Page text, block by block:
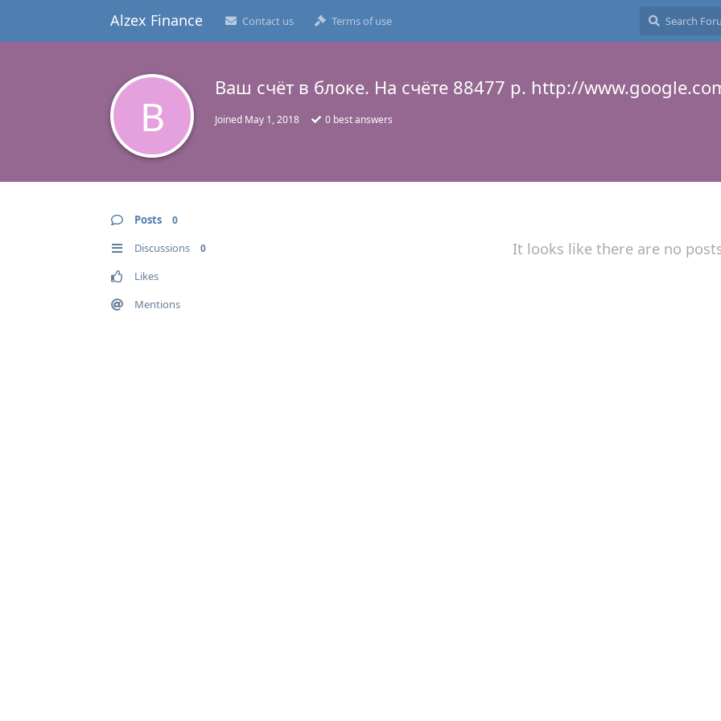
Alzex Finance Contact us Terms of use
В
Ваш счёт в блоке. Hа счёте 88477 р. http://
Joined May 1, 2018 0 best answers
Posts 0
Discussions 0
Likes
Mentions
It looks like there are no